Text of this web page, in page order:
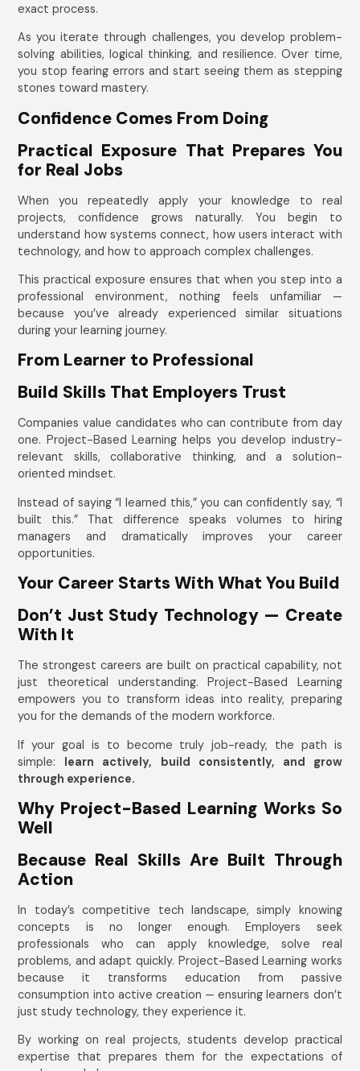
exact process.
As you iterate through challenges, you develop problem-
solving abilities, logical thinking, and resilience. Over time,
you stop fearing errors and start seeing them as stepping
stones toward mastery.
Confidence Comes From Doing
Practical Exposure That Prepares You
for Real Jobs
When you repeatedly apply your knowledge to real
projects, confidence grows naturally. You begin to
understand how systems connect, how users interact with
technology, and how to approach complex challenges.
This practical exposure ensures that when you step into a
professional environment, nothing feels unfamiliar —
because you’ve already experienced similar situations
during your learning journey.
From Learner to Professional
Build Skills That Employers Trust
Companies value candidates who can contribute from day
one. Project-Based Learning helps you develop industry-
relevant skills, collaborative thinking, and a solution-
oriented mindset.
Instead of saying “I learned this,” you can confidently say, “I
built this.” That difference speaks volumes to hiring
managers and dramatically improves your career
opportunities.
Your Career Starts With What You Build
Don’t Just Study Technology — Create
With It
The strongest careers are built on practical capability, not
just theoretical understanding. Project-Based Learning
empowers you to transform ideas into reality, preparing
you for the demands of the modern workforce.
If your goal is to become truly job-ready, the path is
simple: learn actively, build consistently, and grow
through experience.
Why Project-Based Learning Works So
Well
Because Real Skills Are Built Through
Action
In today’s competitive tech landscape, simply knowing
concepts is no longer enough. Employers seek
professionals who can apply knowledge, solve real
problems, and adapt quickly. Project-Based Learning works
because it transforms education from passive
consumption into active creation — ensuring learners don’t
just study technology, they experience it.
By working on real projects, students develop practical
expertise that prepares them for the expectations of